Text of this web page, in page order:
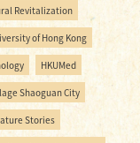
Revitalization
of Hong Kong
HKUMed
Shaoguan City
Stories